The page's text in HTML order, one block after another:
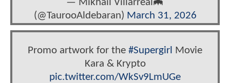
— Mikhail Villarreal🦇‏
(@TaurooAldebaran) March 31, 2026
Promo artwork for the #Supergirl Movie
Kara & Krypto
pic.twitter.com/WkSv9LmUGe